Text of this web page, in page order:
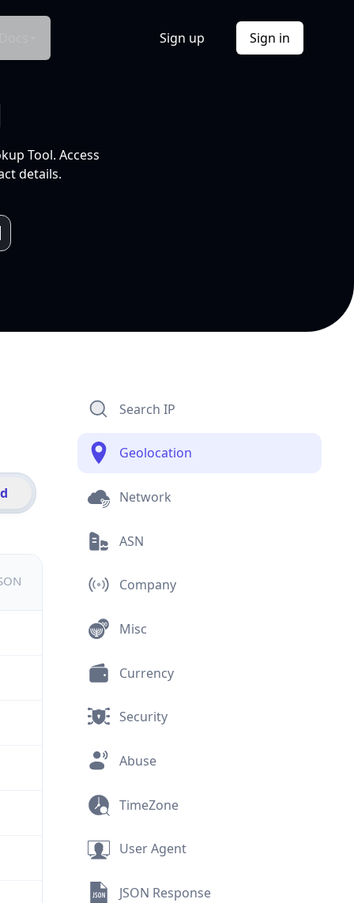
Sign up Sign in
Tool. Access
details.
Search IP
Geolocation
Network
ASN
Company
Misc
Currency
Security
Abuse
TimeZone
User Agent
JSON Response